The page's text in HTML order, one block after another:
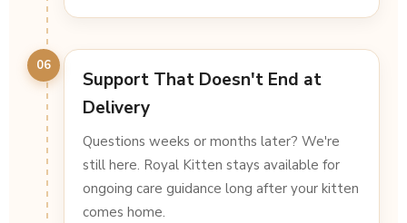
06
Support That Doesn't End at
Delivery
Questions weeks or months later? We're
still here. Royal Kitten stays available for
ongoing care guidance long after your kitten
comes home.